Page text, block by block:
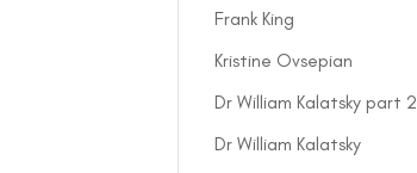
Frank King
Kristine Ovsepian
Dr William Kalatsky part 2
Dr William Kalatsky